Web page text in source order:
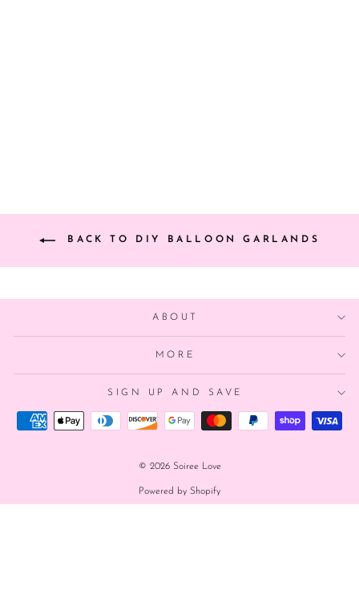
BACK TO DIY BALLOON GARLANDS
ABOUT
MORE
SIGN UP AND SAVE
© 2026 Soiree Love
Powered by Shopify